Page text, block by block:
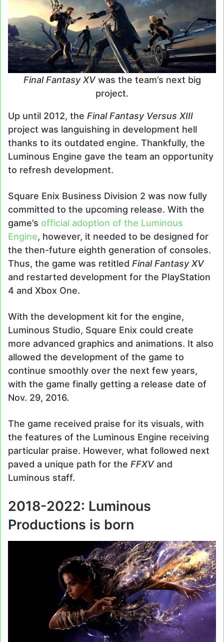
Final Fantasy XVwas the team’s next big
project.
Up until 2012, the Final Fantasy Versus XIII
project was languishing in development hell
thanks to its outdated engine. Thankfully, the
Luminous Engine gave the team an opportunity
to refresh development.
Square Enix Business Division 2 was now fully
committed to the upcoming release. With the
game’s official adoption of the Luminous
Engine, however, it needed to be designed for
the then-future eighth generation of consoles.
Thus, the game was retitled Final Fantasy XV
and restarted development for the PlayStation
4 and Xbox One.
With the development kit for the engine,
Luminous Studio, Square Enix could create
more advanced graphics and animations. It also
allowed the development of the game to
continue smoothly over the next few years,
with the game finally getting a release date of
Nov. 29, 2016.
The game received praise for its visuals, with
the features of the Luminous Engine receiving
particular praise. However, what followed next
paved a unique path for the FFXVand
Luminous staff.
2018-2022: Luminous
Productions is born